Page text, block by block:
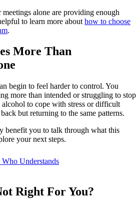
alone are providing enough
to learn more about how to choose
.
More Than
begin to feel harder to control. You
more than intended or struggling to stop
to cope with stress or difficult
but returning to the same patterns.
benefit you to talk through what this
your next steps.
Understands
Right For You?